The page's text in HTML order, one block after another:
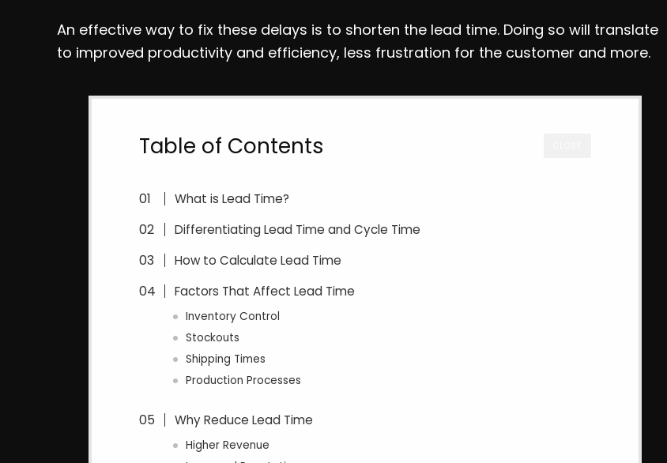
An effective way to fix these delays is to shorten the lead time. Doing so will translate
to improved productivity and efficiency, less frustration for the customer and more.
Table of Contents
What is Lead Time?
Differentiating Lead Time and Cycle Time
How to Calculate Lead Time
Factors That Affect Lead Time
Inventory Control
Stockouts
Shipping Times
Production Processes
Why Reduce Lead Time
Higher Revenue